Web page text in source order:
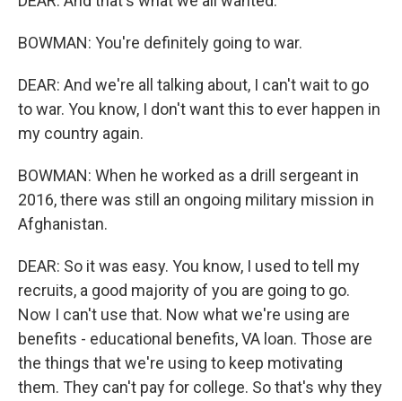
BOWMAN: You're definitely going to war.
DEAR: And we're all talking about, I can't wait to go
to war. You know, I don't want this to ever happen in
my country again.
BOWMAN: When he worked as a drill sergeant in
2016, there was still an ongoing military mission in
Afghanistan.
DEAR: So it was easy. You know, I used to tell my
recruits, a good majority of you are going to go.
Now I can't use that. Now what we're using are
benefits - educational benefits, VA loan. Those are
the things that we're using to keep motivating
them. They can't pay for college. So that's why they